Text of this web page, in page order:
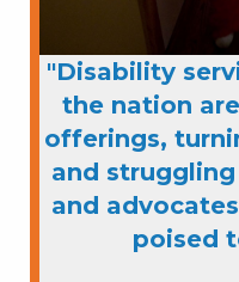
"Disability
the nation
offerings,
and
and
poised